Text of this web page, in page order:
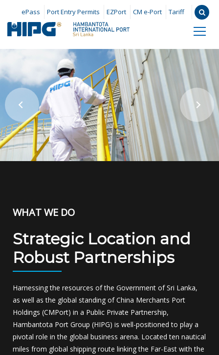
ePass Port Entry Permits EZPort CM e-Port Tariff
WHAT WE DO
Strategic Location and
Robust Partnerships
Harnessing the resources of the Government of Sri Lanka,
as well as the global standing of China Merchants Port
Holdings (CMPort) in a Public Private Partnership,
Hambantota Port Group (HIPG) is well-positioned to play a
pivotal role in the global business arena. Located ten nautical
miles from global shipping route linking the Far-East with the